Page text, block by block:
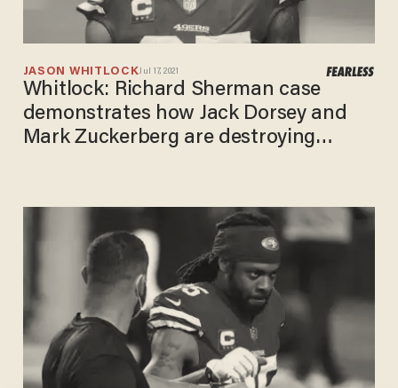
JASON WHITLOCKJul 17, 2021
Whitlock: Richard Sherman case
demonstrates how Jack Dorsey and
Mark Zuckerberg are destroying